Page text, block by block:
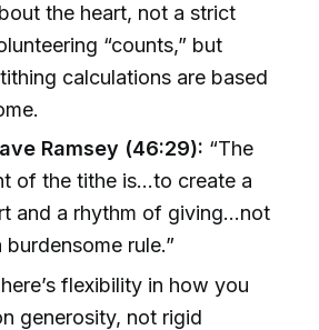
the heart, not a strict
“counts,” but
calculations are based
Ramsey (46:29): “The
of the tithe is…to create a
and a rhythm of giving…not
rule.”
flexibility in how you
generosity, not rigid